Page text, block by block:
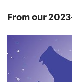
From our